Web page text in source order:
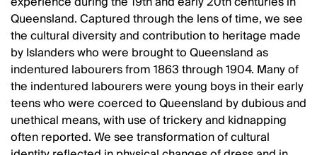
Queensland. Captured through the lens of time, we see
the cultural diversity and contribution to heritage made
by Islanders who were brought to Queensland as
indentured labourers from 1863 through 1904. Many of
the indentured labourers were young boys in their early
teens who were coerced to Queensland by dubious and
unethical means, with use of trickery and kidnapping
often reported. We see transformation of cultural